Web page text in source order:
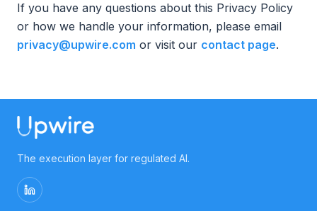
If you have any questions about this Privacy Policy
or how we handle your information, please email
privacy@upwire.com or visit our contact page.
The execution layer for regulated AI.